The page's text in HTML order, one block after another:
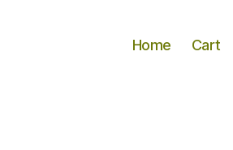
Home Cart